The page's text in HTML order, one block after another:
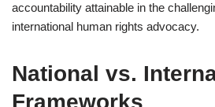
accountability attainable in the
international human rights advocacy.
National vs.
Frameworks